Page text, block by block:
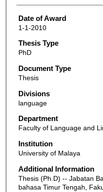
Date of Award
1-1-2010
Thesis Type
PhD
Document Type
Thesis
Divisions
language
Department
Faculty of Language and
Institution
University of Malaya
Additional Information
Thesis (Ph.D) -- Jabatan
bahasa Timur Tengah,